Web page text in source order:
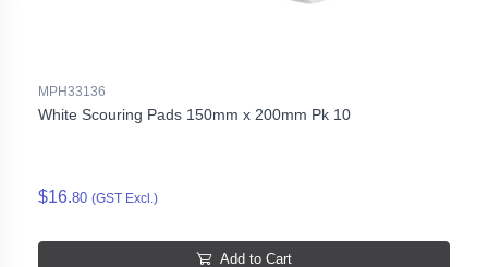
MPH33136
White Scouring Pads 150mm x 200mm Pk 10
$16.80 (GST Excl.)
Add to Cart